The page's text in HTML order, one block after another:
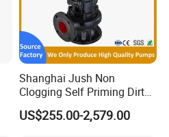
Shanghai Jush Non
Clogging Self Priming Dirty
Waste Water Sewage Pump
Industrial Vertical Stainless
US$255.00-2,579.00